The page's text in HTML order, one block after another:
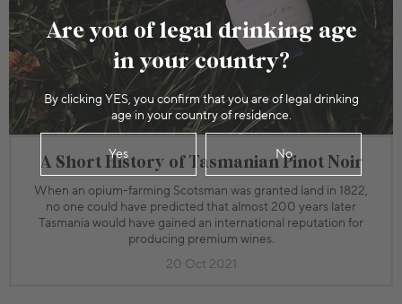
Are you of legal drinking age
in your country?
By clicking YES, you confirm that you are of legal drinking
age in your country of residence.
Yes No
A Short History of Tasmanian Pinot Noir
When an opium-farming Scotsman was granted land in 1822,
no one could have predicted that almost 200 years later
Tasmania would have gained an international reputation for
producing premium wines.
20 Oct 2021